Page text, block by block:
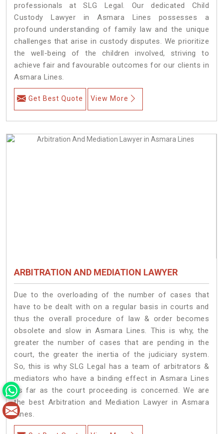
professionals at SLG Legal. Our dedicated Child
Custody Lawyer in Asmara Lines possesses a
profound understanding of family law and the unique
challenges that arise in custody disputes. We prioritize
the well-being of the children involved, striving to
achieve fair and favourable outcomes for our clients in
Asmara Lines.
Get Best Quote View More
ARBITRATION AND MEDIATION LAWYER
Due to the overloading of the number of cases that
have to be dealt with on a regular basis in courts and
thus the overall procedure of law & order becomes
obsolete and slow in Asmara Lines. This is why, the
greater the number of cases that are pending in the
court, the greater the inertia of the judiciary system.
So, this is why SLG Legal has a team of arbitrators &
mediators who have a binding effect in Asmara Lines
as far as the court proceeding is concerned. We are
the best Arbitration and Mediation Lawyer in Asmara
Lines.